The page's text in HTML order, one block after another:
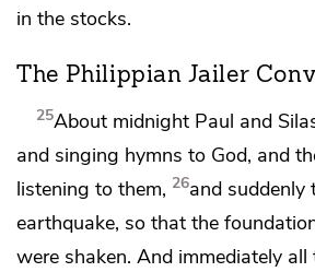
in the stocks.
The Philippian Jailer
25About midnight Paul and
and singing hymns to God, and
listening to them, 26and suddenly
earthquake, so that the
were shaken. And immediately all